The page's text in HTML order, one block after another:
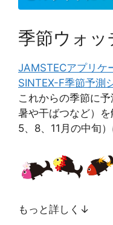
季節ウォッ
JAMSTECアプリケ
SINTEX-F季節予測
これからの季節に
暑や干ばつなど）を
5、8、11月の中旬）
もっと詳しく↓